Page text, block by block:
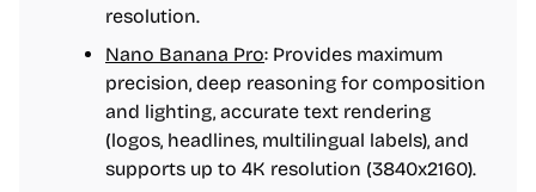
resolution.
Nano Banana Pro: Provides maximum
precision, deep reasoning for composition
and lighting, accurate text rendering
(logos, headlines, multilingual labels), and
supports up to 4K resolution (3840x2160).